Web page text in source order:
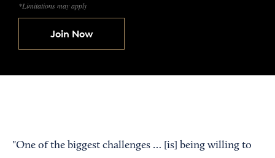
*Limitations may apply
Join Now
"One of the biggest challenges … [is] being willing to